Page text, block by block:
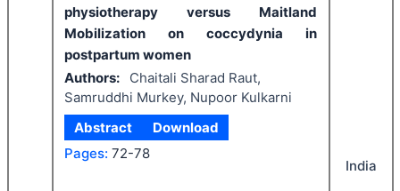
physiotherapy versus Maitland
Mobilization on coccydynia in
postpartum women
Authors:
Chaitali Sharad Raut,
Samruddhi Murkey, Nupoor Kulkarni
Abstract
Download
Pages: 72-78
India